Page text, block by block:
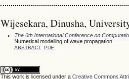
Wijesekara, Dinusha,
The 6th International Conference on
Numerical modelling of wave propagation
ABSTRACT PDF
This work is licensed under aCreative Commons